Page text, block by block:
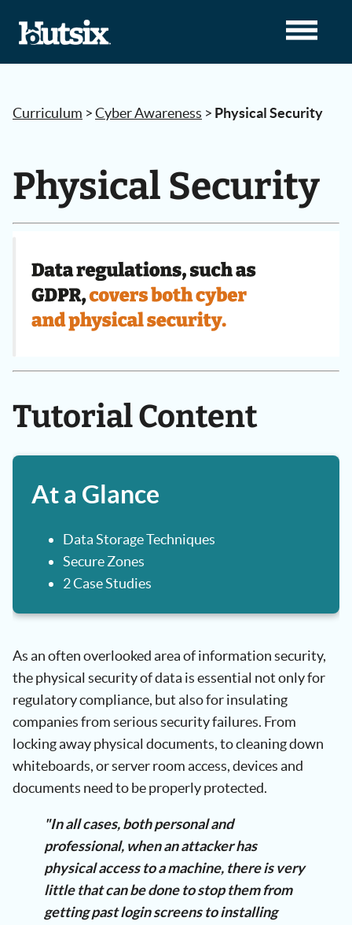
Curriculum >Cyber Awareness > Physical Security
Physical Security
Tutorial Content
At a Glance
Data Storage Techniques
Secure Zones
2 Case Studies
As an often overlooked area of information security,
the physical security of data is essential not only for
regulatory compliance, but also for insulating
companies from serious security failures. From
locking away physical documents, to cleaning down
whiteboards, or server room access, devices and
documents need to be properly protected.
"In all cases, both personal and
professional, when an attacker has
physical access to a machine, there is very
little that can be done to stop them from
getting past login screens to installing